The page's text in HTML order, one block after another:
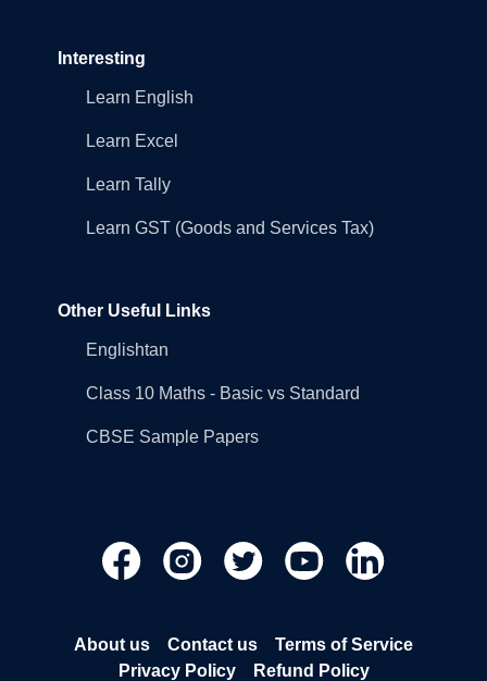
Interesting
Learn English
Learn Excel
Learn Tally
Learn GST (Goods and Services Tax)
Other Useful Links
Englishtan
Class 10 Maths - Basic vs Standard
CBSE Sample Papers
About us Contact us
Terms of Service
Privacy Policy
Refund Policy